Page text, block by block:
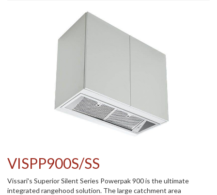
VISPP900S/SS
Vissari's Superior Silent Series Powerpak 900 is the ultimate
integrated rangehood solution. The large catchment area